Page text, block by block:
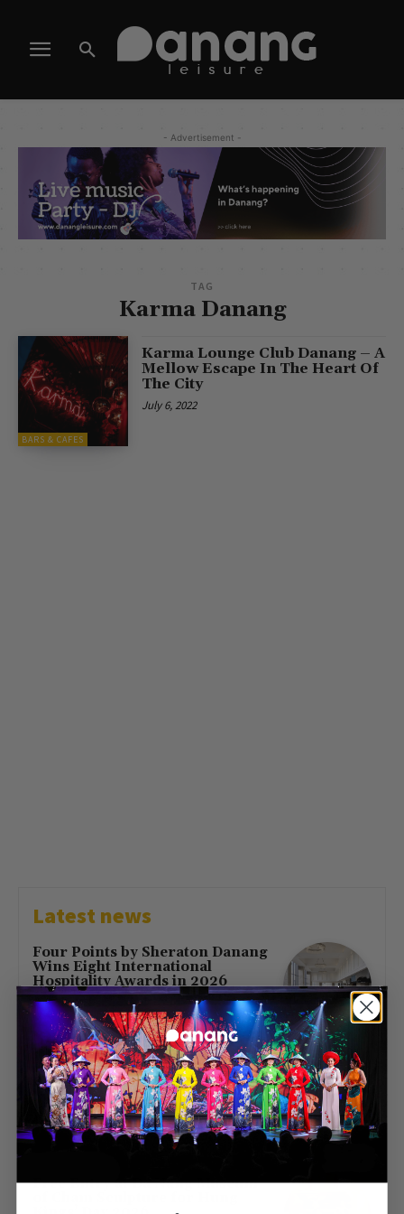
- Advertisement -
TAG
Karma Danang
BARS & CAFES
Karma Lounge Club Danang – A
Mellow Escape In The Heart Of
The City
July 6, 2022
Latest news
Four Points by Sheraton Danang
Wins Eight International
Hospitality Awards in 2026
July 16, 2026
First Direct Flight from Moscow
Brings 377 Russian Visitors to Da
Nang
May 23, 2026
Free Entry at Da Nang Museum